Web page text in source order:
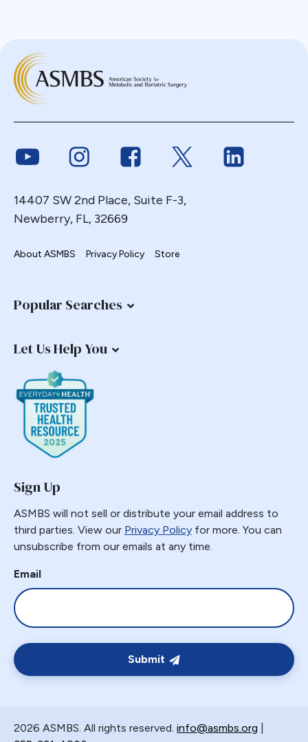
Link to YoutubeLink to InstagramLink to FacebookLink to Twitter
14407 SW 2nd Place, Suite F-3,
Newberry, FL, 32669
About ASMBS Privacy Policy Store
Popular Searches
Let Us Help You
Sign Up
ASMBS will not sell or distribute your email address to
third parties. View our Privacy Policy for more. You can
unsubscribe from our emails at any time.
Email
Submit
2026 ASMBS. All rights reserved. info@asmbs.org